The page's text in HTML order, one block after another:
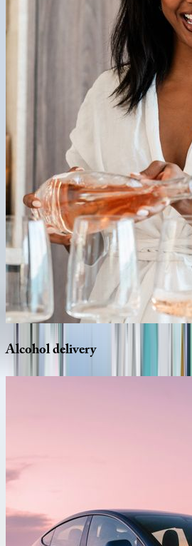
Alcoholdelivery